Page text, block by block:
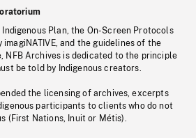
Indigenous Plan, the On-Screen Protocols
imagiNATIVE, and the guidelines of the
NFB Archives is dedicated to the principle
be told by Indigenous creators.
the licensing of archives, excerpts
participants to clients who do not
(First Nations, Inuit or Métis).